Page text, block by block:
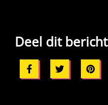
Deel dit bericht